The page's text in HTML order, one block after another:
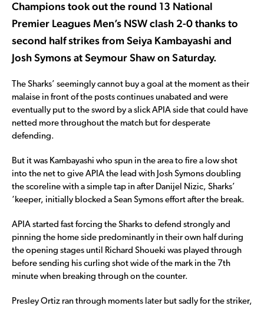
Champions took out the round 13 National
Premier Leagues Men’s NSW clash 2-0 thanks to
second half strikes from Seiya Kambayashi and
Josh Symons at Seymour Shaw on Saturday.
The Sharks’ seemingly cannot buy a goal at the moment as their
malaise in front of the posts continues unabated and were
eventually put to the sword by a slick APIA side that could have
netted more throughout the match but for desperate
defending.
But it was Kambayashi who spun in the area to fire a low shot
into the net to give APIA the lead with Josh Symons doubling
the scoreline with a simple tap in after Danijel Nizic, Sharks’
‘keeper, initially blocked a Sean Symons effort after the break.
APIA started fast forcing the Sharks to defend strongly and
pinning the home side predominantly in their own half during
the opening stages until Richard Shoueki was played through
before sending his curling shot wide of the mark in the 7th
minute when breaking through on the counter.
Presley Ortiz ran through moments later but sadly for the striker,